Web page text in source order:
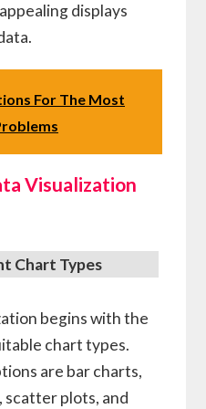
displays
For The Most
Visualization
Chart Types
begins with the
chart types.
are bar charts,
scatter plots, and